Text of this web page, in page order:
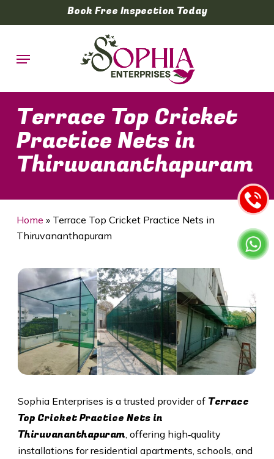
to
content
Book Free Inspection Today
Menu
Terrace Top Cricket
Practice Nets in
Thiruvananthapuram
Home » Terrace Top Cricket Practice Nets in
Thiruvananthapuram
Sophia Enterprises is a trusted provider of Terrace
Top Cricket Practice Nets in
Thiruvananthapuram, offering high‑quality
installations for residential apartments, schools, and